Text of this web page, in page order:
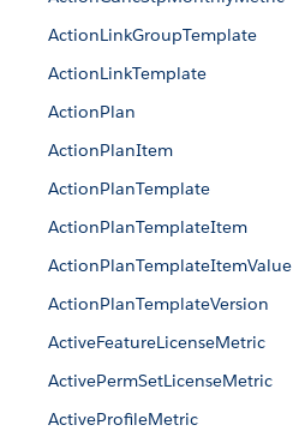
ActionLinkGroupTemplate
ActionLinkTemplate
ActionPlan
ActionPlanItem
ActionPlanTemplate
ActionPlanTemplateItem
ActionPlanTemplateItemValue
ActionPlanTemplateVersion
ActiveFeatureLicenseMetric
ActivePermSetLicenseMetric
ActiveProfileMetric